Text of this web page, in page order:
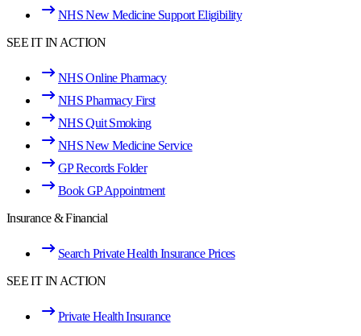
NHS New Medicine Support Eligibility
SEE IT IN ACTION
NHS Online Pharmacy
NHS Pharmacy First
NHS Quit Smoking
NHS New Medicine Service
GP Records Folder
Book GP Appointment
Insurance & Financial
Search Private Health Insurance Prices
SEE IT IN ACTION
Private Health Insurance